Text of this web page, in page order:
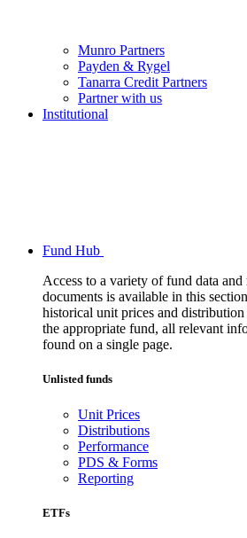
Munro Partners
Payden & Rygel
Tanarra Credit Partners
Partner with us
Institutional
Fund Hub
Access to a variety of fund data and
documents is available in this
historical unit prices and
the appropriate fund, all relevant
found on a single page.
Unlisted funds
Unit Prices
Distributions
Performance
PDS & Forms
Reporting
ETFs